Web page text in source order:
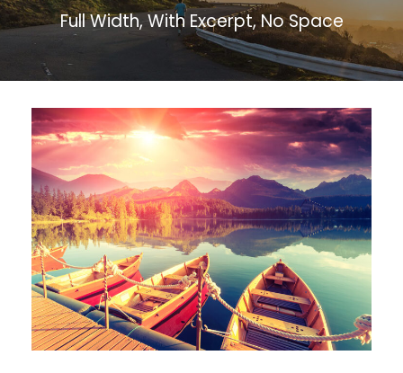
Full Width, With Excerpt, No Space